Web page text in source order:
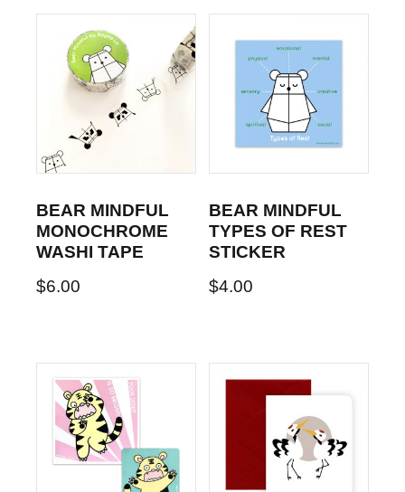
BEAR MINDFUL
MONOCHROME
WASHI TAPE
$6.00
BEAR MINDFUL
TYPES OF REST
STICKER
$4.00